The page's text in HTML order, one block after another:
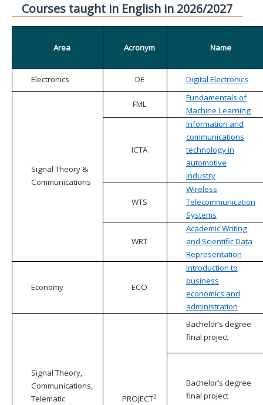
Courses taught in English in 2026/2027
Area Acronym Name
Electronics DE Digital Electronics
Signal Theory &
Communications
FML
Fundamentals of
Machine Learning
ICTA
Information and
communications
technology in
automotive
industry
WTS
Wireless
Telecommunication
Systems
WRT
Academic Writing
and Scientific Data
Representation
Economy ECO
Introduction to
business
economics and
administration
Signal Theory,
Communications,
Telematic
PROJECT2
Bachelor’s degree
final project
Bachelor’s degree
final project